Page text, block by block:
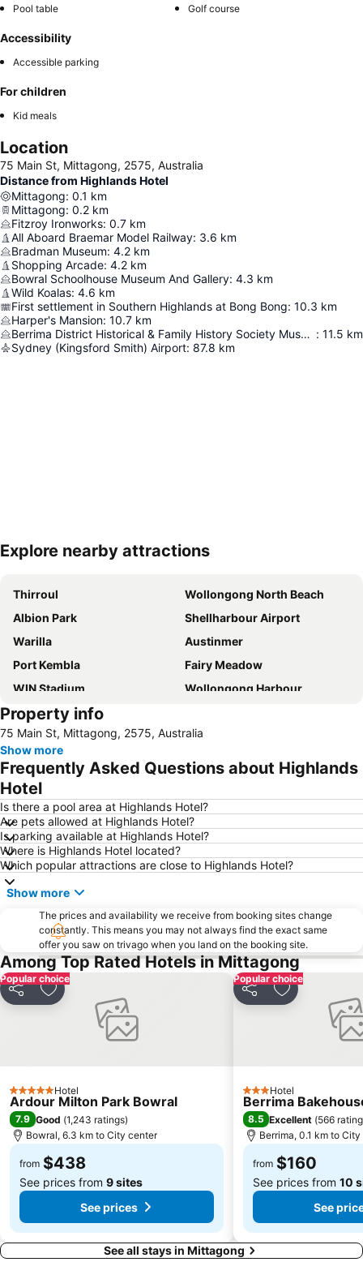
Pool table Golf course
Accessibility
Accessible parking
For children
Kid meals
Location
75 Main St, Mittagong, 2575, Australia
Distance from Highlands Hotel
Mittagong: 0.1 km
Mittagong: 0.2 km
Fitzroy Ironworks: 0.7 km
All Aboard Braemar Model Railway: 3.6 km
Bradman Museum: 4.2 km
Shopping Arcade: 4.2 km
Bowral Schoolhouse Museum And Gallery: 4.3 km
Wild Koalas: 4.6 km
First settlement in Southern Highlands at Bong Bong: 10.3 km
Harper's Mansion: 10.7 km
Berrima District Historical & Family History Society Museum : 11.5 km
Sydney (Kingsford Smith) Airport: 87.8 km
Explore nearby attractions
Thirroul
Wollongong North Beach
Albion Park
Shellharbour Airport
Warilla
Austinmer
Port Kembla
Fairy Meadow
WIN Stadium
Wollongong Harbour
Unanderra
Westfield Warrawong
Minnamurra
Wollongong City Gallery
South Beach
Budderoo National Park
Wollongong Botanic Park Gardens
Brigadoon - The Bundanoon Highland Gathering
Folk by the Sea
Wollongong Belly Dancing Festival
Property info
75 Main St, Mittagong, 2575, Australia
Show more
Frequently Asked Questions about Highlands
Hotel
Is there a pool area at Highlands Hotel?
Are pets allowed at Highlands Hotel?
Is parking available at Highlands Hotel?
Where is Highlands Hotel located?
Which popular attractions are close to Highlands Hotel?
Show more
The prices and availability we receive from booking sites change
constantly. This means you may not always find the exact same
offer you saw on trivago when you land on the booking site.
Among Top Rated Hotels in Mittagong
Popular choice
Share Add to favorites
5 Stars Hotel
Ardour Milton Park Bowral
7.9 Good (1,243 ratings)
Bowral, 6.3 km to City center
from $438
See prices from 9 sites
See prices
Popular choice
Share Add to
3 StarsHotel
Berrima
8.5 Excellent (566
Berrima, 0.1 km to
from $160
See prices from 10
See
See all stays in Mittagong